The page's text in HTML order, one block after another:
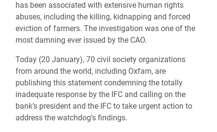
has been associated with extensive human rights
abuses, including the killing, kidnapping and forced
eviction of farmers. The investigation was one of the
most damning ever issued by the CAO.
Today (20 January), 70 civil society organizations
from around the world, including Oxfam, are
publishing this statement condemning the totally
inadequate response by the IFC and calling on the
bank’s president and the IFC to take urgent action to
address the watchdog’s findings.